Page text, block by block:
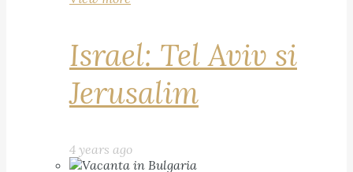
Israel: Tel Aviv si
Jerusalim
4 years ago